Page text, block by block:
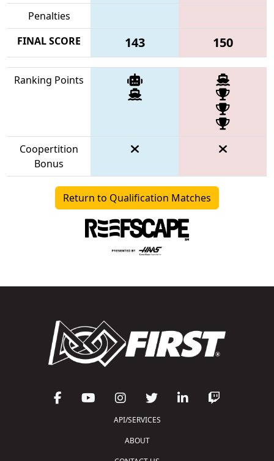
Penalties
FINAL SCORE
143 150
Ranking Points
Coopertition
Bonus
Return to Qualification Matches
API/SERVICES
ABOUT